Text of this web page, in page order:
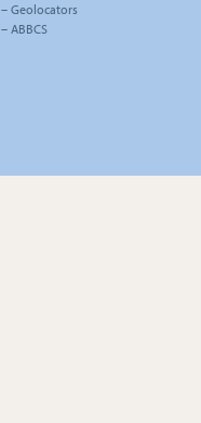
– Geolocators
– ABBCS